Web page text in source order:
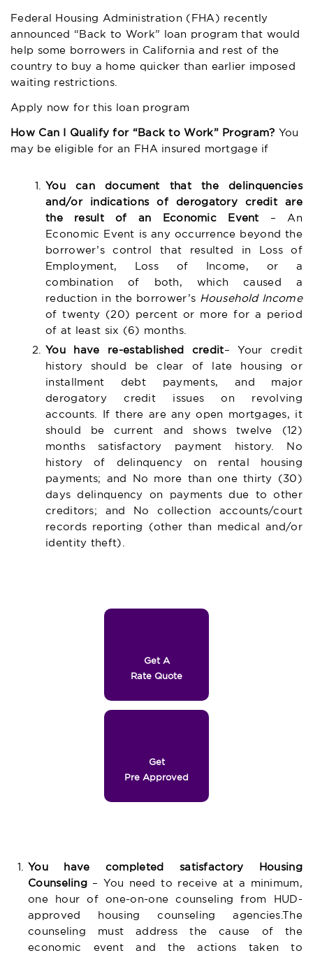
Federal Housing Administration (FHA) recently
announced “Back to Work” loan program that would
help some borrowers in California and rest of the
country to buy a home quicker than earlier imposed
waiting restrictions.
Apply now for this loan program
How Can I Qualify for “Back to Work” Program?
You
may be eligible for an FHA insured mortgage if
You can document that the delinquencies
and/or indications of derogatory credit are
the result of an Economic Event – An
Economic Event is any occurrence beyond the
borrower’s control that resulted in Loss of
Employment, Loss of Income, or a
combination of both, which caused a
reduction in the borrower’s Household Income
of twenty (20) percent or more for a period
of at least six (6) months.
You have re-established credit– Your credit
history should be clear of late housing or
installment debt payments, and major
derogatory credit issues on revolving
accounts. If there are any open mortgages, it
should be current and shows twelve (12)
months satisfactory payment history. No
history of delinquency on rental housing
payments; and No more than one thirty (30)
days delinquency on payments due to other
creditors; and No collection accounts/court
records reporting (other than medical and/or
identity theft).
Get A
Rate Quote
Get
Pre Approved
You have completed satisfactory Housing
Counseling – You need to receive at a minimum,
one hour of one-on-one counseling from HUD-
approved housing counseling agencies.The
counseling must address the cause of the
economic event and the actions taken to